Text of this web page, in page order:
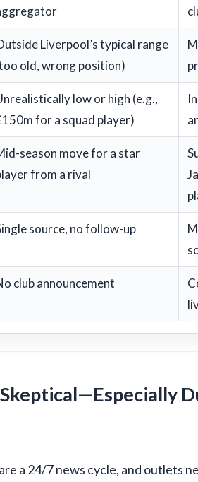
Liverpool’s typical range
old, wrong position)
low or high (e.g.,
for a squad player)
season move for a star
from a rival
source, no follow-up
club announcement
a 24/7 news cycle, and outlets